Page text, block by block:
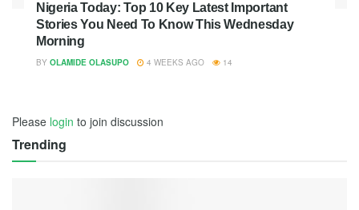
Nigeria Today: Top 10 Key Latest Important
Stories You Need To Know This Wednesday
Morning
BY OLAMIDE OLASUPO 4 WEEKS AGO 14
Please login to join discussion
Trending